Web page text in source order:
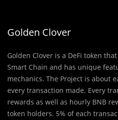
Golden Clover
Golden Clover is a DeFi token
Smart Chain and has unique
mechanics. The Project is about
every transaction made. Every
rewards as well as hourly BNB
token holders. 5% of each